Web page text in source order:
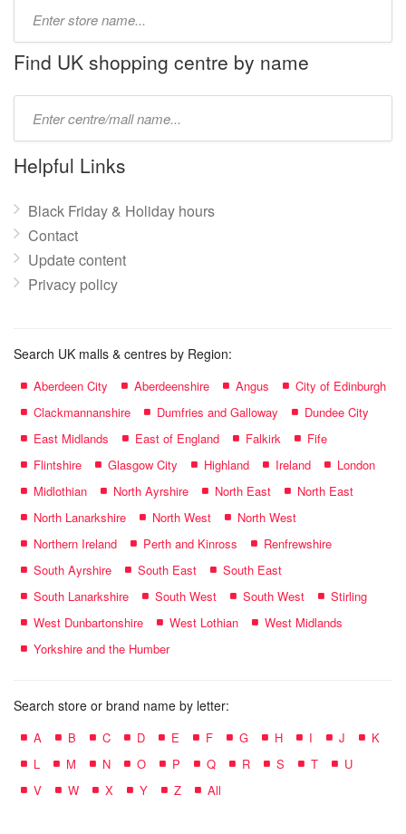
name:
Find UK shopping centre by name
name:
Helpful Links
Black Friday & Holiday hours
Contact
Update content
Privacy policy
Search UK malls & centres by Region:
Aberdeen City Aberdeenshire Angus
City of Edinburgh
Clackmannanshire
Dumfries and Galloway
Dundee City
East Midlands
East of England Falkirk
Fife
Flintshire
Glasgow City Highland Ireland
London
Midlothian
North Ayrshire North East
North East
North Lanarkshire
North West
North West
Northern Ireland
Perth and Kinross
Renfrewshire
South Ayrshire
South East
South East
South Lanarkshire
South West South West
Stirling
West Dunbartonshire
West Lothian
West Midlands
Yorkshire and the Humber
Search store or brand name by letter:
A B C D E F G H I J
K
L
M N O P Q R S T
U
V
W X Y Z All